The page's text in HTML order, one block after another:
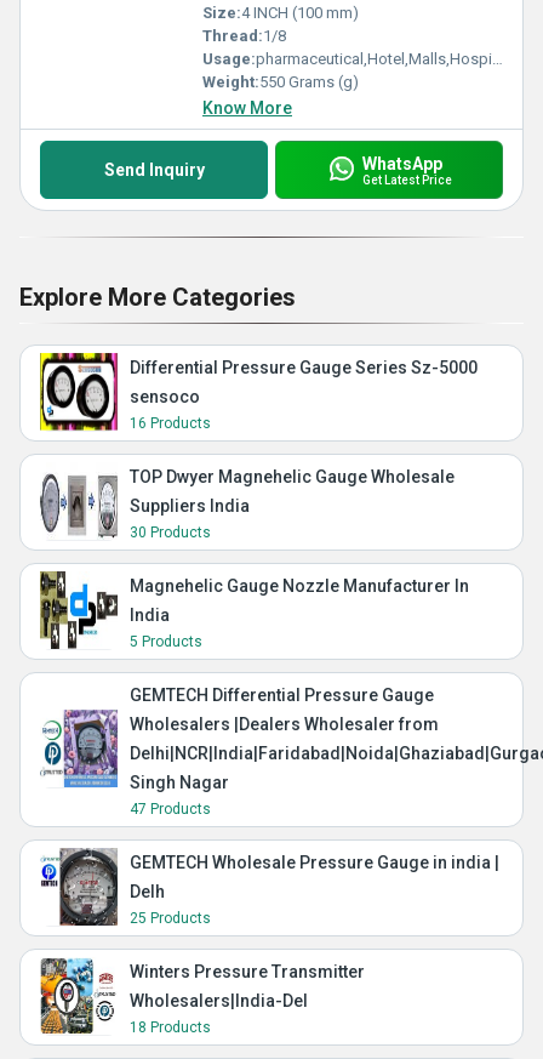
Size:4 INCH (100 mm)
Thread:1/8
Usage:pharmaceutical,Hotel,Malls,Hospital,OT,POWER PLANT,CEMENT PLANT,STEEL PLANT,FERTILIZER,TEXTILE,Pharmaceutical Manufacture,Food And Beverages Industry,Pulp And Paper Industry,Textile Industry
Weight:550 Grams (g)
Know More
Send Inquiry WhatsApp
Get Latest Price
Explore More Categories
Differential Pressure Gauge Series Sz-5000
sensoco
16 Products
TOP Dwyer Magnehelic Gauge Wholesale
Suppliers India
30 Products
Magnehelic Gauge Nozzle Manufacturer In
India
5 Products
GEMTECH Differential Pressure Gauge
Wholesalers |Dealers Wholesaler from
Singh Nagar
47 Products
GEMTECH Wholesale Pressure Gauge in india |
Delh
25 Products
Winters Pressure Transmitter
Wholesalers|India-Del
18 Products